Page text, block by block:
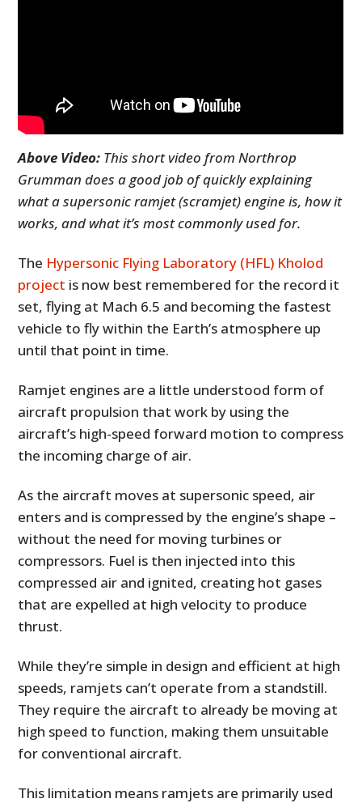
Above Video: This short video from Northrop
Grumman does a good job of quickly explaining
what a supersonic ramjet (scramjet) engine is, how it
works, and what it’s most commonly used for.
The Hypersonic Flying Laboratory (HFL) Kholod
project is now best remembered for the record it
set, flying at Mach 6.5 and becoming the fastest
vehicle to fly within the Earth’s atmosphere up
until that point in time.
Ramjet engines are a little understood form of
aircraft propulsion that work by using the
aircraft’s high-speed forward motion to compress
the incoming charge of air.
As the aircraft moves at supersonic speed, air
enters and is compressed by the engine’s shape –
without the need for moving turbines or
compressors. Fuel is then injected into this
compressed air and ignited, creating hot gases
that are expelled at high velocity to produce
thrust.
While they’re simple in design and efficient at high
speeds, ramjets can’t operate from a standstill.
They require the aircraft to already be moving at
high speed to function, making them unsuitable
for conventional aircraft.
This limitation means ramjets are primarily used